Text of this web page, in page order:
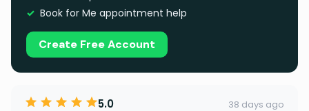
Book for Me appointment help
Create Free Account
5.0 38 days ago